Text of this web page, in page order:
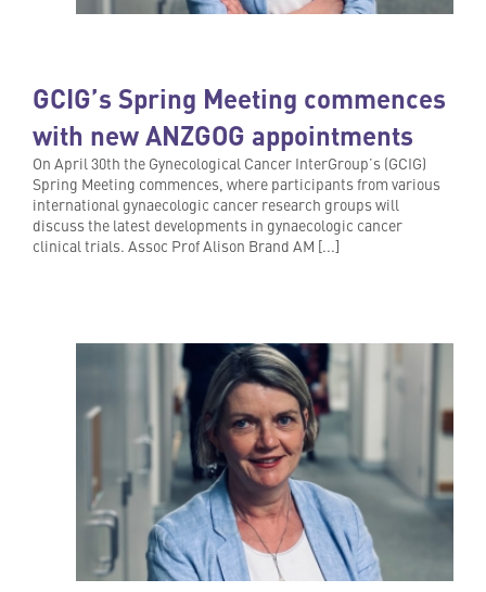
GCIG’s Spring Meeting commences
with new ANZGOG appointments
On April 30th the Gynecological Cancer InterGroup’s (GCIG)
Spring Meeting commences, where participants from various
international gynaecologic cancer research groups will
discuss the latest developments in gynaecologic cancer
clinical trials. Assoc Prof Alison Brand AM [...]